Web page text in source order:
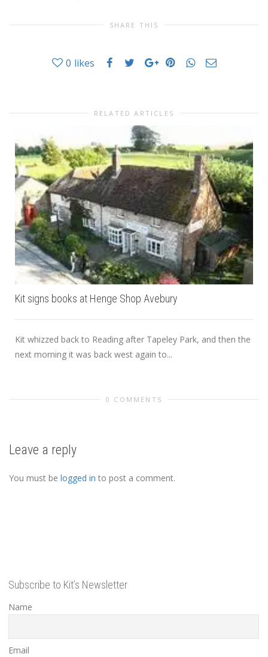
SHARE THIS
0 likes
RELATED ARTICLES
Kit signs books at Henge Shop Avebury
Kit whizzed back to Reading after Tapeley Park, and then the
next morning it was back west again to...
0 COMMENTS
Leave a reply
You must be logged in to post a comment.
Subscribe to Kit’s Newsletter
Name
Email